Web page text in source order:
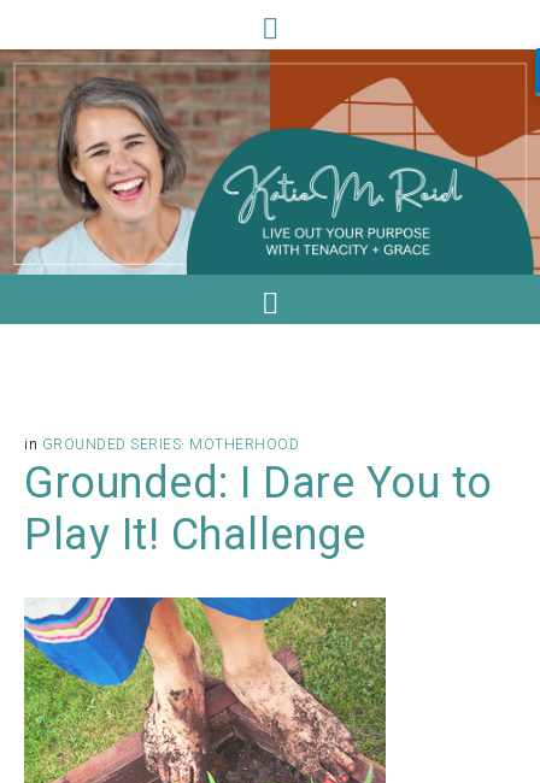
in GROUNDED SERIES· MOTHERHOOD
Grounded: I Dare You to
Play It! Challenge